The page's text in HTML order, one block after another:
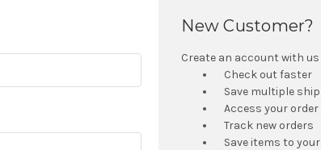
New Customer?
Create an account with
Check out faster
Save multiple
Access your
Track new orders
Save items to